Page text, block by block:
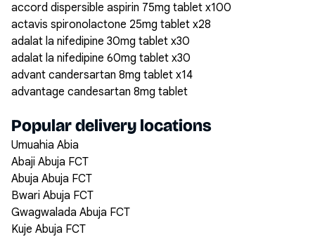
accord dispersible aspirin 75mg tablet x100
actavis spironolactone 25mg tablet x28
adalat la nifedipine 30mg tablet x30
adalat la nifedipine 60mg tablet x30
advant candersartan 8mg tablet x14
advantage candesartan 8mg tablet
Popular delivery locations
Umuahia Abia
Abaji Abuja FCT
Abuja Abuja FCT
Bwari Abuja FCT
Gwagwalada Abuja FCT
Kuje Abuja FCT